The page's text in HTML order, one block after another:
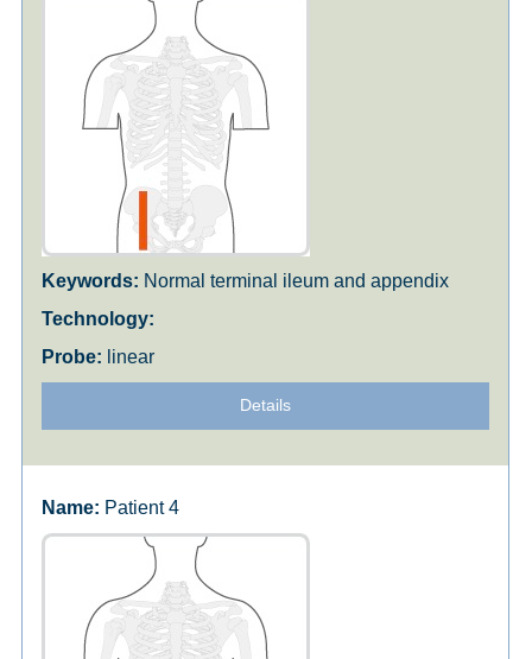
Normal terminal ileum and appendix
linear
Details
Patient 4